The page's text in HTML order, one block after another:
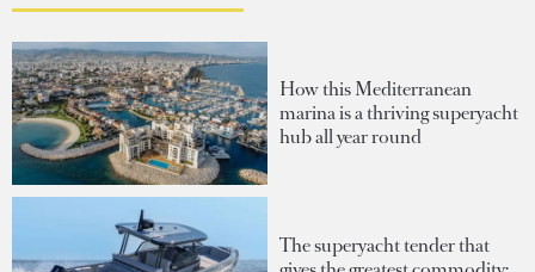
How this Mediterranean
marina is a thriving superyacht
hub all year round
The superyacht tender that